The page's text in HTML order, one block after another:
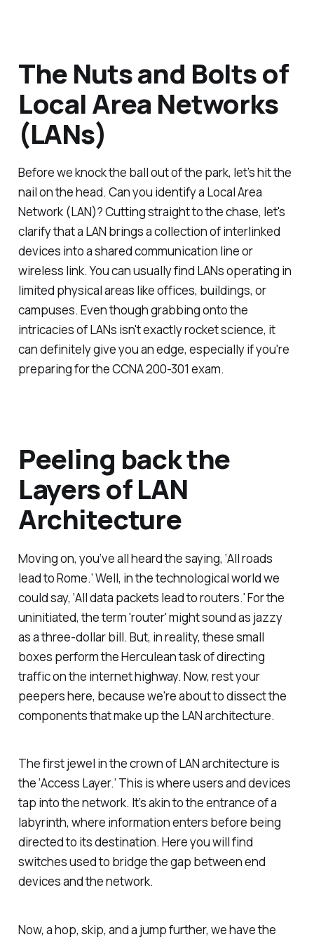
The Nuts and Bolts of
Local Area Networks
(LANs)
Before we knock the ball out of the park, let’s hit the
nail on the head. Can you identify a Local Area
Network (LAN)? Cutting straight to the chase, let's
clarify that a LAN brings a collection of interlinked
devices into a shared communication line or
wireless link. You can usually find LANs operating in
limited physical areas like offices, buildings, or
campuses. Even though grabbing onto the
intricacies of LANs isn't exactly rocket science, it
can definitely give you an edge, especially if you're
preparing for the CCNA 200-301 exam.
Peeling back the
Layers of LAN
Architecture
Moving on, you’ve all heard the saying, ‘All roads
lead to Rome.’ Well, in the technological world we
could say, ‘All data packets lead to routers.' For the
uninitiated, the term 'router' might sound as jazzy
as a three-dollar bill. But, in reality, these small
boxes perform the Herculean task of directing
traffic on the internet highway. Now, rest your
peepers here, because we're about to dissect the
components that make up the LAN architecture.
The first jewel in the crown of LAN architecture is
the ‘Access Layer.’ This is where users and devices
tap into the network. It’s akin to the entrance of a
labyrinth, where information enters before being
directed to its destination. Here you will find
switches used to bridge the gap between end
devices and the network.
Now, a hop, skip, and a jump further, we have the